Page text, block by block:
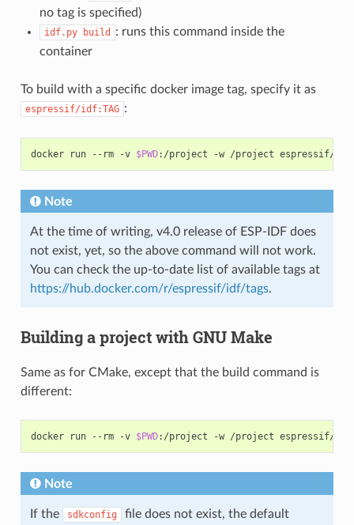
no tag is specified)
idf.py build
: runs this command inside the
container
To build with a specific docker image tag, specify it as
espressif/idf:TAG :
docker run --rm -v $PWD
Note
At the time of writing, v4.0 release of ESP-IDF does
not exist, yet, so the above command will not work.
You can check the up-to-date list of available tags at
https://hub.docker.com/r/espressif/idf/tags.
Building a project with GNU Make
Same as for CMake, except that the build command is
different:
docker run --rm -v $PWD
Note
If the sdkconfig
file does not exist, the default